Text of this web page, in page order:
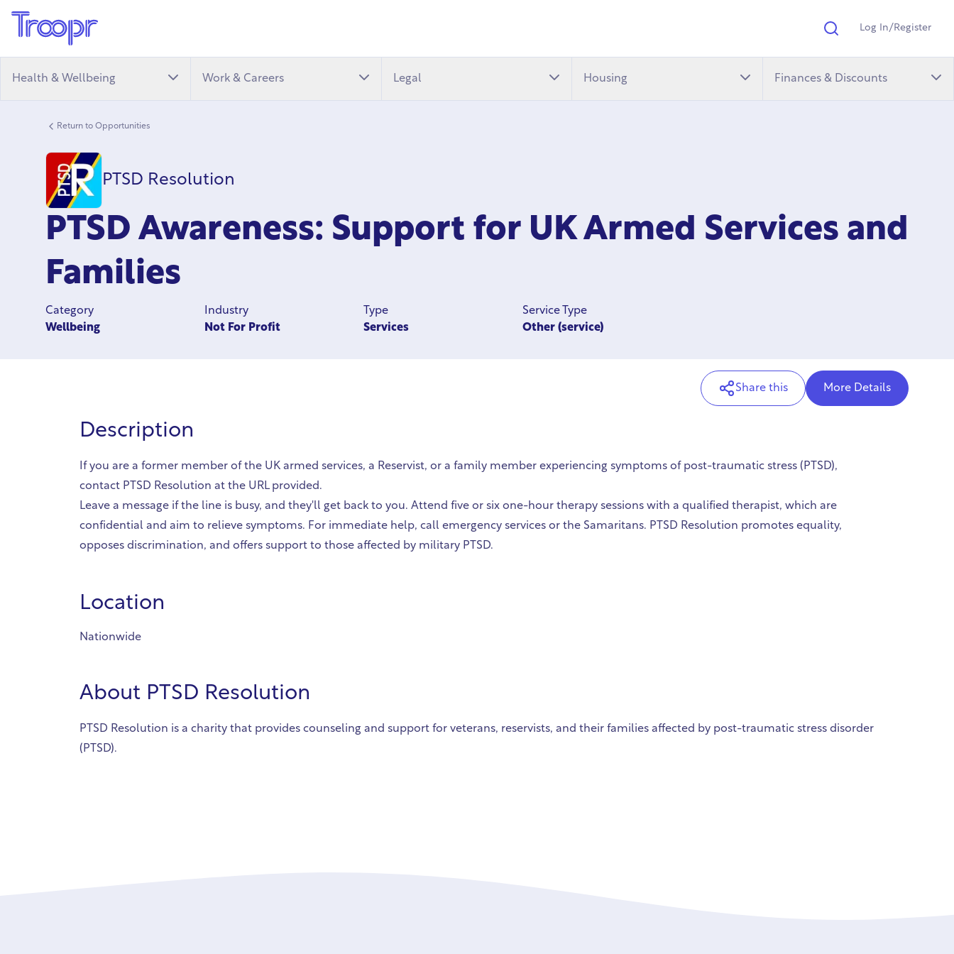
Search
Log In/Register
Health & Wellbeing Work & Careers Legal Housing Finances & Discounts
Return to Opportunities
PTSD Resolution
PTSD Awareness: Support for UK Armed Services and
Families
Category
Wellbeing
Industry
Not For Profit
Type
Services
Service Type
Other (service)
Share this More Details
Description
If you are a former member of the UK armed services, a Reservist, or a family member experiencing symptoms of post-traumatic stress (PTSD),
contact PTSD Resolution at the URL provided.
Leave a message if the line is busy, and they'll get back to you. Attend five or six one-hour therapy sessions with a qualified therapist, which are
confidential and aim to relieve symptoms. For immediate help, call emergency services or the Samaritans. PTSD Resolution promotes equality,
opposes discrimination, and offers support to those affected by military PTSD.
Location
Nationwide
About PTSD Resolution
PTSD Resolution is a charity that provides counseling and support for veterans, reservists, and their families affected by post-traumatic stress disorder
(PTSD).